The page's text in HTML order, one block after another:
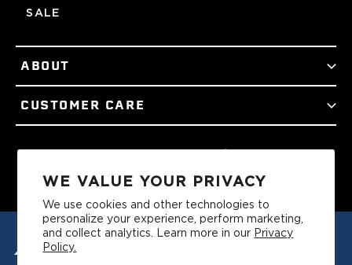
WE VALUE YOUR PRIVACY
We use cookies and other technologies to
personalize your experience, perform marketing,
and collect analytics. Learn more in our Privacy
Policy.
SALE
ABOUT
CUSTOMER CARE
Facebook
TwitterInstagram
YouTubePodcast
TikTok